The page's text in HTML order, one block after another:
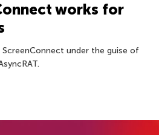
works for
under the guise of